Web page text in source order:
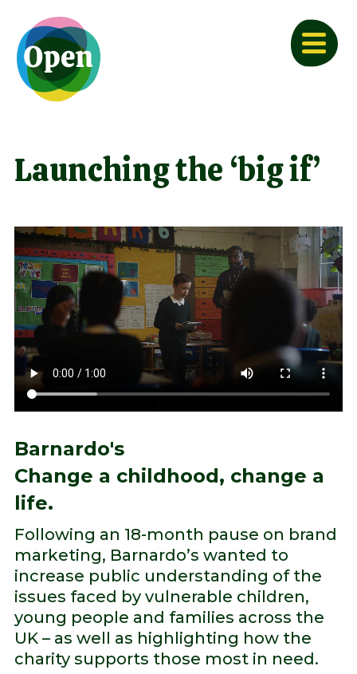
Launching the ‘big if’
Barnardo's
Change a childhood, change a
life.
Following an 18-month pause on brand
marketing, Barnardo’s wanted to
increase public understanding of the
issues faced by vulnerable children,
young people and families across the
UK – as well as highlighting how the
charity supports those most in need.